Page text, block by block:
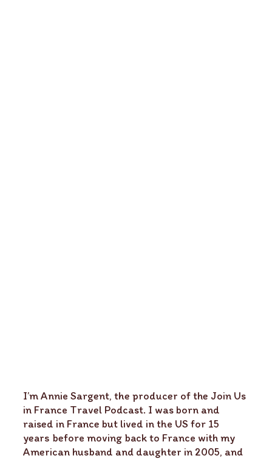
I’m Annie Sargent, the producer of the Join Us
in France Travel Podcast. I was born and
raised in France but lived in the US for 15
years before moving back to France with my
American husband and daughter in 2005, and